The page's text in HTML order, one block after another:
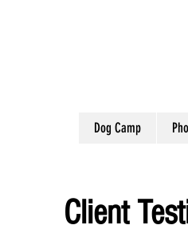
Dog Camp
Client